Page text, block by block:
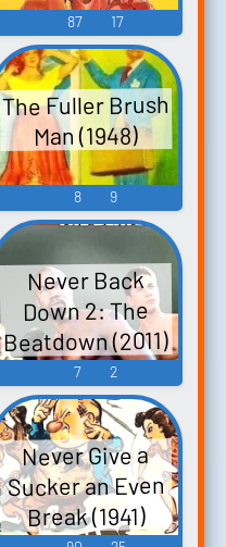
87 17
The Fuller Brush
Man (1948)
8 9
Never Back
Down 2: The
Beatdown (2011)
7 2
Never Give a
Sucker an Even
Break (1941)